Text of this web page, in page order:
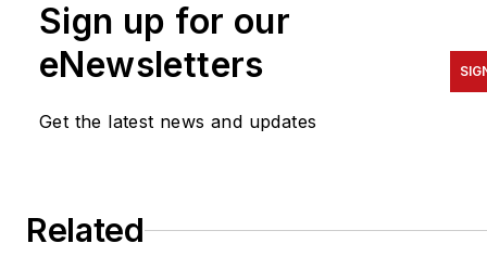
Sign up for our
eNewsletters
Get the latest news and updates
Related